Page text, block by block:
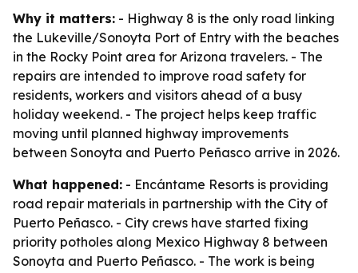
Why it matters: - Highway 8 is the only road linking
the Lukeville/Sonoyta Port of Entry with the beaches
in the Rocky Point area for Arizona travelers. - The
repairs are intended to improve road safety for
residents, workers and visitors ahead of a busy
holiday weekend. - The project helps keep traffic
moving until planned highway improvements
between Sonoyta and Puerto Peñasco arrive in 2026.
What happened: - Encántame Resorts is providing
road repair materials in partnership with the City of
Puerto Peñasco. - City crews have started fixing
priority potholes along Mexico Highway 8 between
Sonoyta and Puerto Peñasco. - The work is being